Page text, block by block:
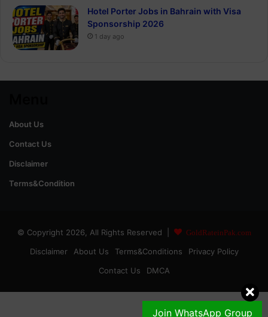
Join WhatsApp Group
Hotel Porter Jobs in Bahrain with Visa
Sponsorship 2026
1 day ago
About Us
Contact Us
Disclaimer
Terms&Condition
© Copyright 2026, All Rights Reserved | GoldRateinPak.com
Disclaimer About Us Terms&Conditions
Privacy Policy
Contact Us
DMCA